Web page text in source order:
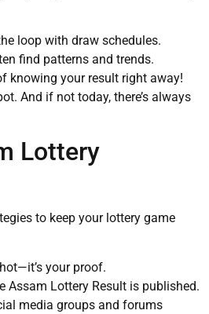
loop with draw schedules.
find patterns and trends.
knowing your result right away!
And if not today, there’s always
Lottery
to keep your lottery game
your proof.
Assam Lottery Result is published.
media groups and forums